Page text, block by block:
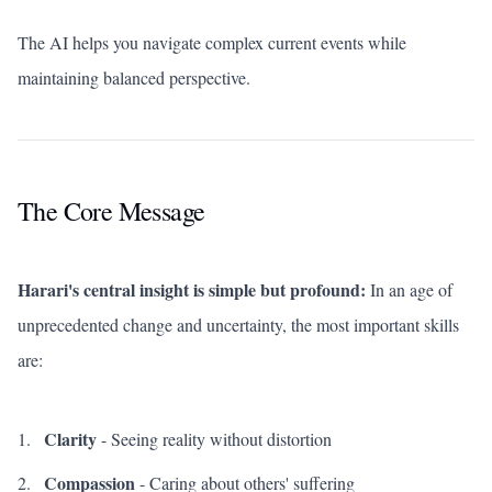
The AI helps you navigate complex current events while
maintaining balanced perspective.
The Core Message
Harari's central insight is simple but profound: In an age of
unprecedented change and uncertainty, the most important skills
are:
Clarity- Seeing reality without distortion
Compassion- Caring about others' suffering